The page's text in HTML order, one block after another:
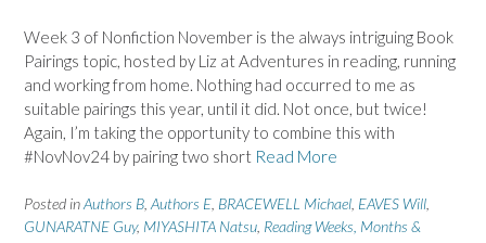
Week 3 of Nonfiction November is the always intriguing Book
Pairings topic, hosted by Liz at Adventures in reading, running
and working from home. Nothing had occurred to me as
suitable pairings this year, until it did. Not once, but twice!
Again, I’m taking the opportunity to combine this with
#NovNov24 by pairing two short Read More
Posted inAuthors B,Authors E, BRACEWELL Michael, EAVES Will,
GUNARATNE Guy, MIYASHITA Natsu, Reading Weeks, Months &